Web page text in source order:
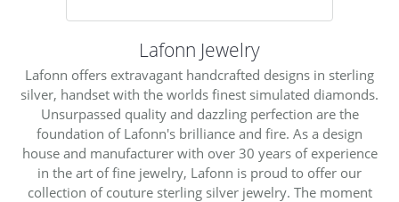
Lafonn Jewelry
Lafonn offers extravagant handcrafted designs in sterling
silver, handset with the worlds finest simulated diamonds.
Unsurpassed quality and dazzling perfection are the
foundation of Lafonn's brilliance and fire. As a design
house and manufacturer with over 30 years of experience
in the art of fine jewelry, Lafonn is proud to offer our
collection of couture sterling silver jewelry. The moment